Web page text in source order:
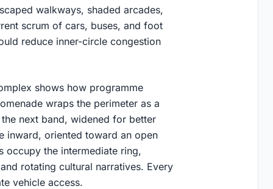
walkways, shaded arcades,
scrum of cars, buses, and foot
reduce inner-circle congestion
shows how programme
wraps the perimeter as a
next band, widened for better
inward, oriented toward an open
occupy the intermediate ring,
rotating cultural narratives. Every
vehicle access.